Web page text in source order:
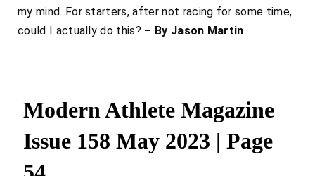
my mind. For starters, after not racing for some time,
could I actually do this? – By Jason Martin